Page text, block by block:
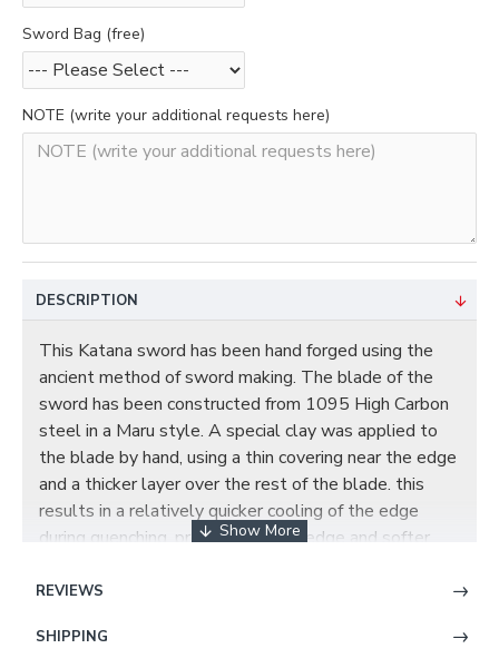
Sword Bag (free)
NOTE (write your additional requests here)
DESCRIPTION
This Katana sword has been hand forged using the
ancient method of sword making. The blade of the
sword has been constructed from 1095 High Carbon
steel in a Maru style. A special clay was applied to
the blade by hand, using a thin covering near the edge
and a thicker layer over the rest of the blade. this
results in a relatively quicker cooling of the edge
during quenching, producing a hard edge and softer
result of the differential cooling of the blade
polished with multiple grade sharpen stone by
REVIEWS
SHIPPING